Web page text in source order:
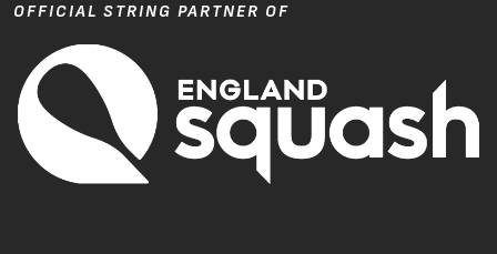
OFFICIAL STRING PARTNER OF